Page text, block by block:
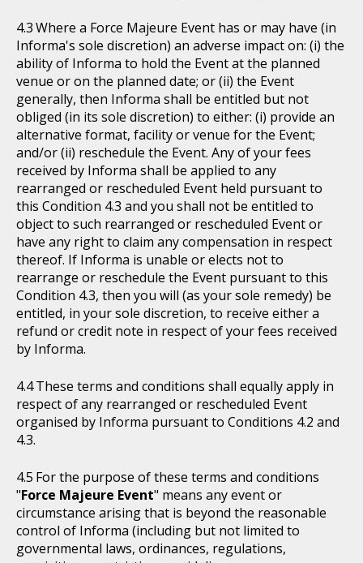
Where a Force Majeure Event has or may have (in
Informa's sole discretion) an adverse impact on: (i) the
ability of Informa to hold the Event at the planned
venue or on the planned date; or (ii) the Event
generally, then Informa shall be entitled but not
obliged (in its sole discretion) to either: (i) provide an
alternative format, facility or venue for the Event;
and/or (ii) reschedule the Event. Any of your fees
received by Informa shall be applied to any
rearranged or rescheduled Event held pursuant to
this Condition 4.3 and you shall not be entitled to
object to such rearranged or rescheduled Event or
have any right to claim any compensation in respect
thereof. If Informa is unable or elects not to
rearrange or reschedule the Event pursuant to this
Condition 4.3, then you will (as your sole remedy) be
entitled, in your sole discretion, to receive either a
refund or credit note in respect of your fees received
by Informa.
These terms and conditions shall equally apply in
respect of any rearranged or rescheduled Event
organised by Informa pursuant to Conditions 4.2 and
4.3.
For the purpose of these terms and conditions
"Force Majeure Event" means any event or
circumstance arising that is beyond the reasonable
control of Informa (including but not limited to
governmental laws, ordinances, regulations,